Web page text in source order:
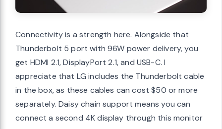
Connectivity is a strength here. Alongside that
Thunderbolt 5 port with 96W power delivery, you
get HDMI 2.1, DisplayPort 2.1, and USB-C. I
appreciate that LG includes the Thunderbolt cable
in the box, as these cables can cost $50 or more
separately. Daisy chain support means you can
connect a second 4K display through this monitor